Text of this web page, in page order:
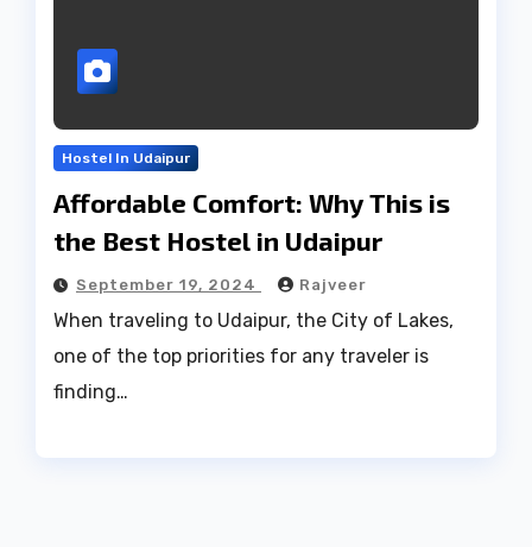
Hostel In Udaipur
Affordable Comfort: Why This is
the Best Hostel in Udaipur
September 19, 2024 Rajveer
When traveling to Udaipur, the City of Lakes,
one of the top priorities for any traveler is
finding…